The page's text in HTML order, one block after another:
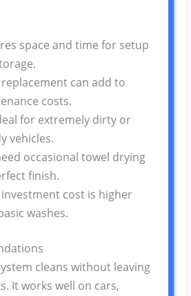
space and time for setup
replacement can add to
costs.
for extremely dirty or
vehicles.
occasional towel drying
finish.
cost is higher
washes.
cleans without leaving
It works well on cars,